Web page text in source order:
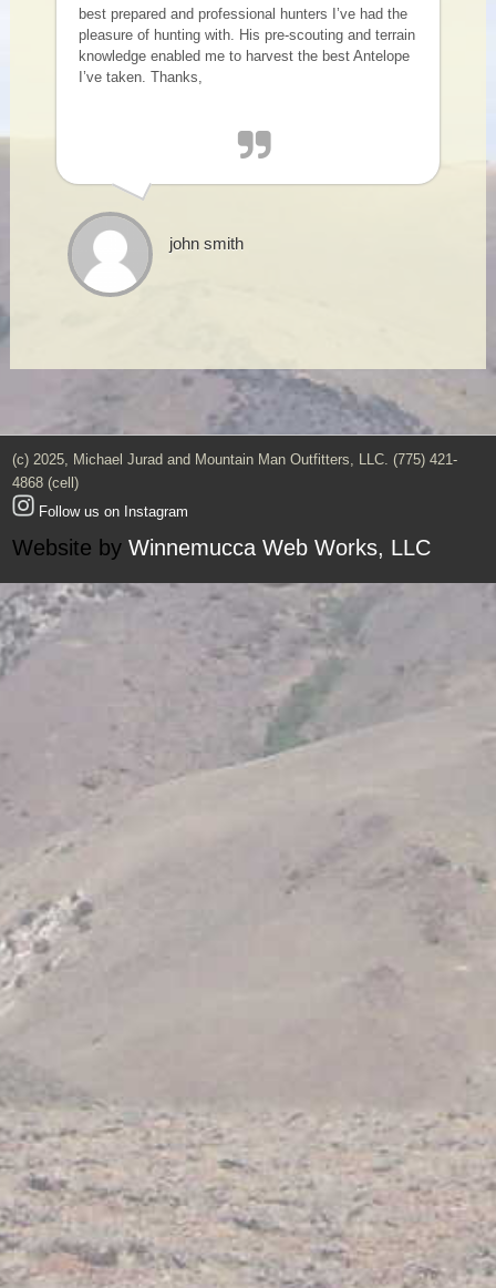
best prepared and professional hunters I’ve had the
pleasure of hunting with. His pre-scouting and terrain
knowledge enabled me to harvest the best Antelope
I’ve taken. Thanks,
john smith
(c) 2025, Michael Jurad and Mountain Man Outfitters, LLC. (775) 421-
4868 (cell)
Follow us on Instagram
Website by Winnemucca Web Works, LLC